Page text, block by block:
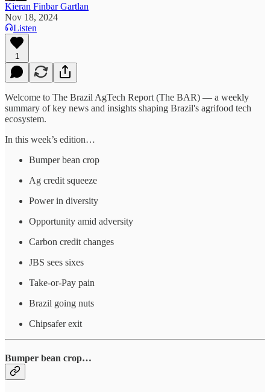
Kieran Finbar Gartlan
Nov 18, 2024
Listen
1
Welcome to The Brazil AgTech Report (The BAR) — a weekly
summary of key news and insights shaping Brazil's agrifood tech
ecosystem.
In this week’s edition…
Bumper bean crop
Ag credit squeeze
Power in diversity
Opportunity amid adversity
Carbon credit changes
JBS sees sixes
Take-or-Pay pain
Brazil going nuts
Chipsafer exit
Bumper bean crop…